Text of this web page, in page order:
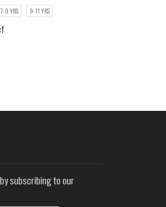
7-9 YRS 9-11 YRS
subscribing to our